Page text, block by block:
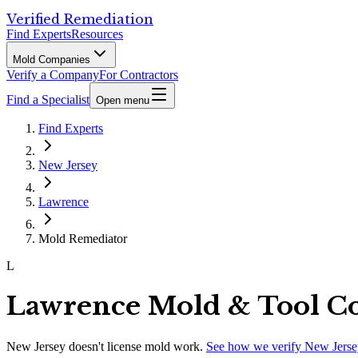
Verified Remediation
Find ExpertsResources
Mold Companies
Verify a CompanyFor Contractors
Find a Specialist Open menu
Find Experts
New Jersey
Lawrence
Mold Remediator
L
Lawrence Mold & Tool
New Jersey doesn't license mold work. See how we verify New